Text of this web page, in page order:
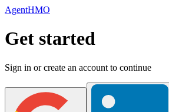
AgentHMO
Get started
Sign in or create an account to continue